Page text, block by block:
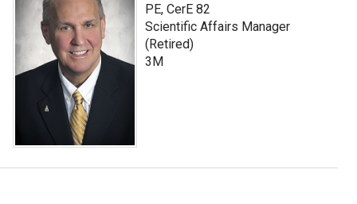
PE, CerE 82
Scientific Affairs Manager
(Retired)
3M